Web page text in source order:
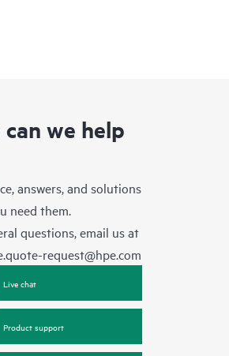
we help
answers, and solutions
need them.
questions, email us at
request@hpe.com
Live chat
Product support